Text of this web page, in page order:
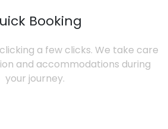
Booking
a few clicks. We take care
and accommodations during
your journey.